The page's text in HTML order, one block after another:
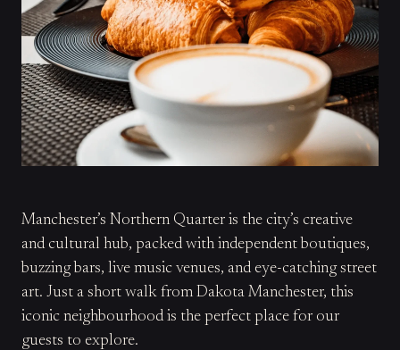
Manchester’s Northern Quarter is the city’s creative
and cultural hub, packed with independent boutiques,
buzzing bars, live music venues, and eye-catching street
art. Just a short walk from Dakota Manchester, this
iconic neighbourhood is the perfect place for our
guests to explore.